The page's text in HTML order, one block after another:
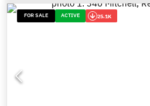
FOR SALE ACTIVE 25.1K